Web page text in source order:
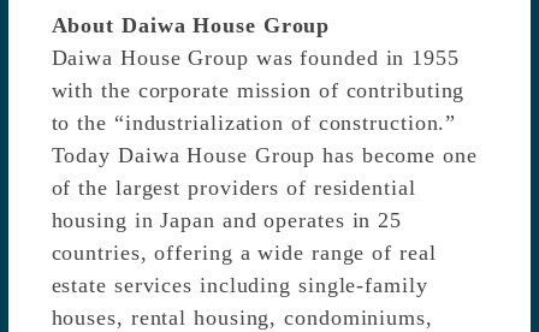
About Daiwa House Group
Daiwa House Group was founded in 1955
with the corporate mission of contributing
to the “industrialization of construction.”
Today Daiwa House Group has become one
of the largest providers of residential
housing in Japan and operates in 25
countries, offering a wide range of real
estate services including single-family
houses, rental housing, condominiums,